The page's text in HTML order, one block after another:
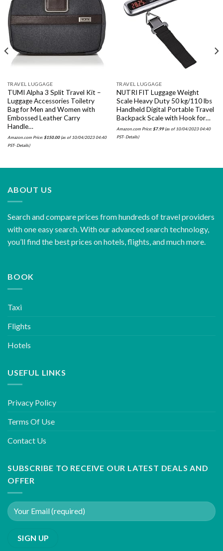
Add to
wishlist
TRAVEL LUGGAGE
TUMI Alpha 3 Split Travel Kit –
Luggage Accessories Toiletry
Bag for Men and Women with
Embossed Leather Carry
Handle…
Amazon.com Price:$150.00(as of 10/04/2023 04:40
PST- Details)
TRAVEL LUGGAGE
NUTRI FIT Luggage Weight
Scale Heavy Duty 50 kg/110 lbs
Handheld Digital Portable Travel
Backpack Scale with Hook for…
Amazon.com Price:$7.99(as of 10/04/2023 04:40
PST- Details)
ABOUT US
Search and compare prices from hundreds of travel providers
with one easy search. With our advanced search technology,
you’ll find the best prices on hotels, flights, and much more.
BOOK
Taxi
Flights
Hotels
USEFUL LINKS
Privacy Policy
Terms Of Use
Contact Us
SUBSCRIBE TO RECEIVE OUR LATEST DEALS AND
OFFER